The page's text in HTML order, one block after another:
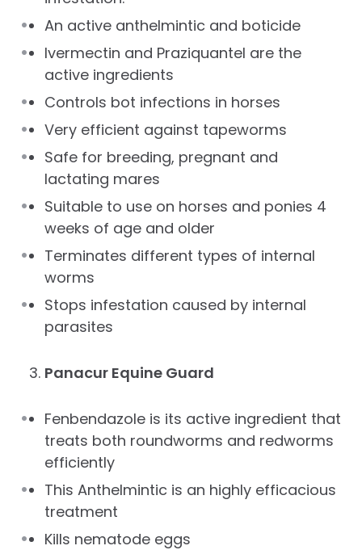
An active anthelmintic and boticide
Ivermectin and Praziquantel are the
active ingredients
Controls bot infections in horses
Very efficient against tapeworms
Safe for breeding, pregnant and
lactating mares
Suitable to use on horses and ponies 4
weeks of age and older
Terminates different types of internal
worms
Stops infestation caused by internal
parasites
Panacur Equine Guard
Fenbendazole is its active ingredient that
treats both roundworms and redworms
efficiently
This Anthelmintic is an highly efficacious
treatment
Kills nematode eggs